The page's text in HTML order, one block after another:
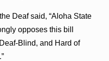
Deaf said, “Aloha State
opposes this bill
Blind, and Hard of